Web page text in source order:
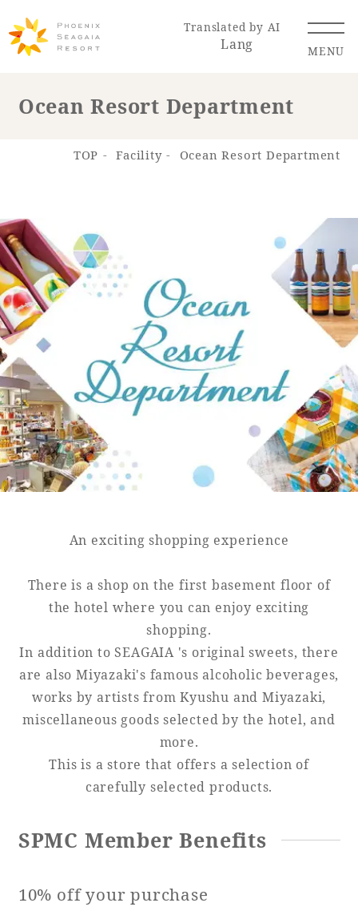
Translated by AI
Lang MENU
Hotel Restaurant
VITY
Hot Springs
& Spas
Golf Wedding Shop
Membership
Information
View hotel list
View Guest Rooms
information
Hotel List
Phoenix
Ocean Tower
Adult time at a vast resort
Ocean Resort Department
TOP Facility Ocean Resort Department
An exciting shopping experience
There is a shop on the first basement floor of
the hotel where you can enjoy exciting
shopping.
In addition to SEAGAIA 's original sweets, there
are also Miyazaki's famous alcoholic beverages,
works by artists from Kyushu and Miyazaki,
miscellaneous goods selected by the hotel, and
more.
This is a store that offers a selection of
carefully selected products.
SPMC Member Benefits
10% off your purchase